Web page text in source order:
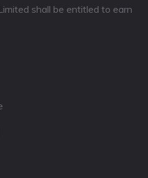
shall be entitled to earn